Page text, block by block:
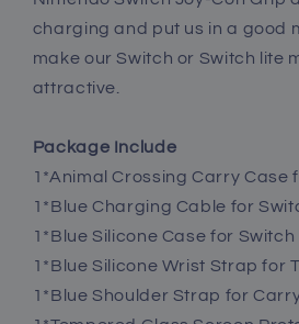
charging and put us in a good
make our Switch or Switch lite
attractive.
Package Include
1*Animal Crossing Carry Case
1*Blue Charging Cable for
1*Blue Silicone Case for Switch
1*Blue Silicone Wrist Strap for
1*Blue Shoulder Strap for